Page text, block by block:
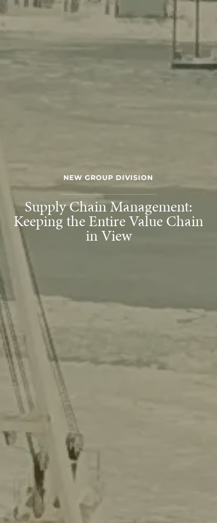
NEW GROUP DIVISION
Supply Chain Management:
Keeping the Entire Value Chain
in View